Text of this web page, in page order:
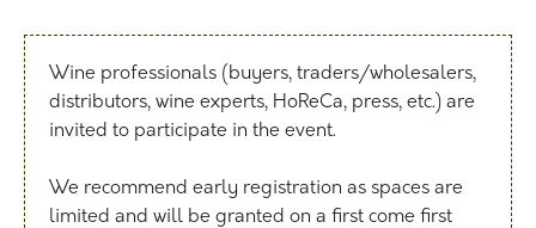
Wine professionals (buyers, traders/wholesalers,
distributors, wine experts, HoReCa, press, etc.) are
invited to participate in the event.
We recommend early registration as spaces are
limited and will be granted on a first come first